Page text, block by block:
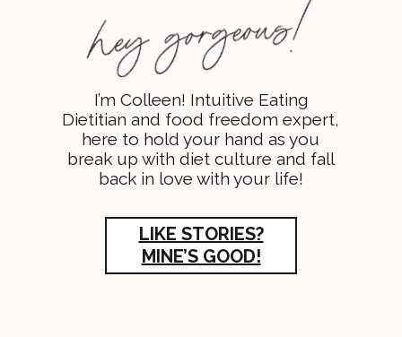
I’m Colleen! Intuitive Eating
Dietitian and food freedom expert,
here to hold your hand as you
break up with diet culture and fall
back in love with your life!
LIKE STORIES?
MINE’S GOOD!